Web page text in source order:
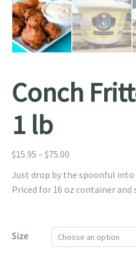
Conch
1 lb
$15.95 – $75.00
$15.95
Just drop by the spoonful into
Priced for 16 oz container and
Size